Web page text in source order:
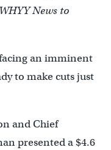
News to
an imminent
to make cuts just
and Chief
presented a $4.6